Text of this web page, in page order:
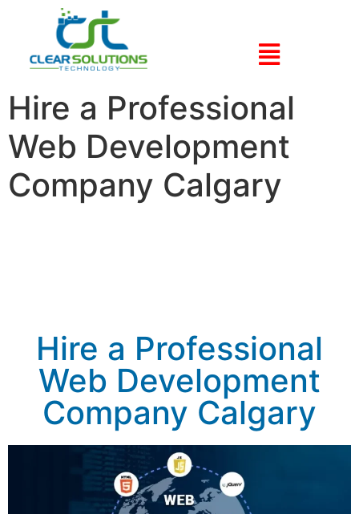
Hire a Professional
Web Development
Company Calgary
Hire a Professional
Web Development
Company Calgary